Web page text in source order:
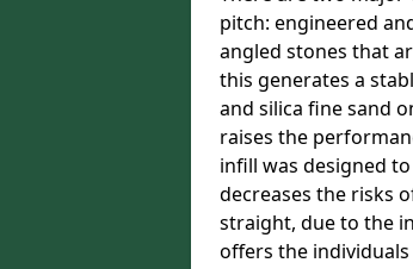
pitch: engineered
angled stones that
this generates a
and silica fine sand
raises the
infill was designed
decreases the risks
straight, due to the
offers the